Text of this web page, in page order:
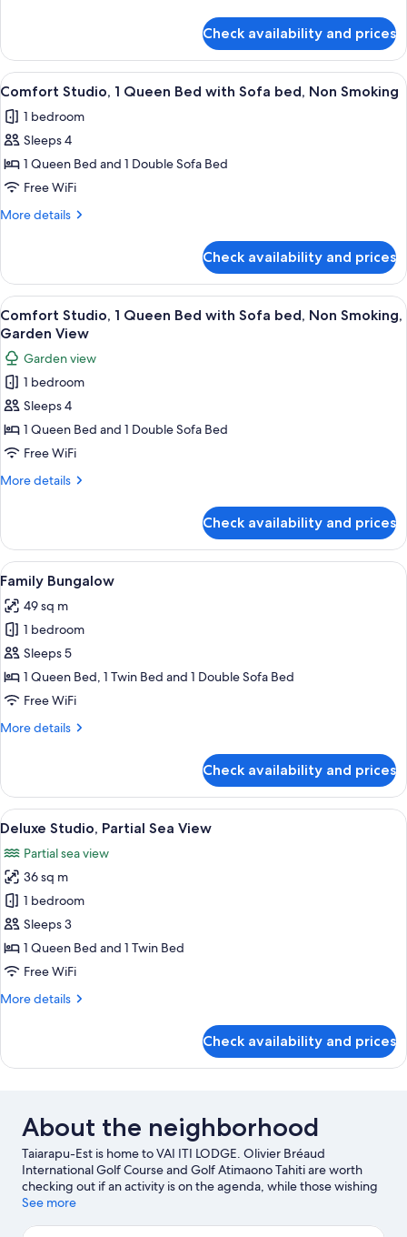
bed,
Non
Smoking,
Pool
View
Studio,
Queen
with
Sofa
Non
Smoking,
View
Check availability and prices
View
all
photos
for
Comfort
Studio,
1
with
Sofa
bed,
Non
Smoking
A bedroom with a bed covered in a
12
Comfort Studio, 1 Queen Bed with Sofa bed, Non Smoking
1 bedroom
Sleeps 4
1 Queen Bed and 1 Double Sofa Bed
Free WiFi
More details
More
Studio,
Queen
Bed
Sofa
bed,
Non
Smoking
Check availability and prices
View
all
photos
for
Comfort
Studio,
1
Queen
Bed
bed,
Non
Smoking,
Garden
View
A bedroom with a bed, a yellow sofa,
9
Comfort Studio, 1 Queen Bed with Sofa bed, Non Smoking,
Garden View
Garden view
1 bedroom
Sleeps 4
1 Queen Bed and 1 Double Sofa Bed
Free WiFi
More details
More
Studio,
Queen
with
Sofa
bed,
Non
Smoking,
Garden
View
Check availability and prices
View
all
photos
for
Family
Bungalow
A poolside area with a table and
10
Family Bungalow
49 sq m
1 bedroom
Sleeps 5
1 Queen Bed, 1 Twin Bed and 1 Double Sofa Bed
Free WiFi
More details
More
Bungalow
Check availability and prices
View
all
photos
for
Deluxe
Studio,
Partial
Sea
A room with a bed, a desk, a chair, a
6
Deluxe Studio, Partial Sea View
Partial sea view
36 sq m
1 bedroom
Sleeps 3
1 Queen Bed and 1 Twin Bed
Free WiFi
More details
More
Studio,
Check availability and prices
About the neighborhood
Taiarapu-Est is home to VAI ITI LODGE. Olivier Bréaud
International Golf Course and Golf Atimaono Tahiti are worth
checking out if an activity is on the agenda, while those wishing
to experience the area's natural beauty can explore Maui Beach
See more